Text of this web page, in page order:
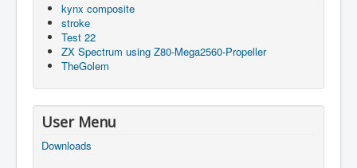
kynx composite
stroke
Test 22
ZX Spectrum using Z80-Mega2560-Propeller
TheGolem
User Menu
Downloads